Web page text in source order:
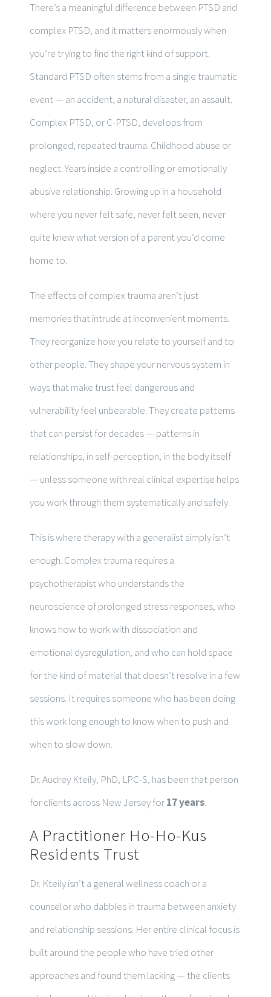
There’s a meaningful difference between PTSD and
complex PTSD, and it matters enormously when
you’re trying to find the right kind of support.
Standard PTSD often stems from a single traumatic
event — an accident, a natural disaster, an assault.
Complex PTSD, or C-PTSD, develops from
prolonged, repeated trauma. Childhood abuse or
neglect. Years inside a controlling or emotionally
abusive relationship. Growing up in a household
where you never felt safe, never felt seen, never
quite knew what version of a parent you’d come
home to.
The effects of complex trauma aren’t just
memories that intrude at inconvenient moments.
They reorganize how you relate to yourself and to
other people. They shape your nervous system in
ways that make trust feel dangerous and
vulnerability feel unbearable. They create patterns
that can persist for decades — patterns in
relationships, in self-perception, in the body itself
— unless someone with real clinical expertise helps
you work through them systematically and safely.
This is where therapy with a generalist simply isn’t
enough. Complex trauma requires a
psychotherapist who understands the
neuroscience of prolonged stress responses, who
knows how to work with dissociation and
emotional dysregulation, and who can hold space
for the kind of material that doesn’t resolve in a few
sessions. It requires someone who has been doing
this work long enough to know when to push and
when to slow down.
Dr. Audrey Kteily, PhD, LPC-S, has been that person
for clients across New Jersey for17 years.
A Practitioner Ho-Ho-Kus
Residents Trust
Dr. Kteily isn’t a general wellness coach or a
counselor who dabbles in trauma between anxiety
and relationship sessions. Her entire clinical focus is
built around the people who have tried other
approaches and found them lacking — the clients